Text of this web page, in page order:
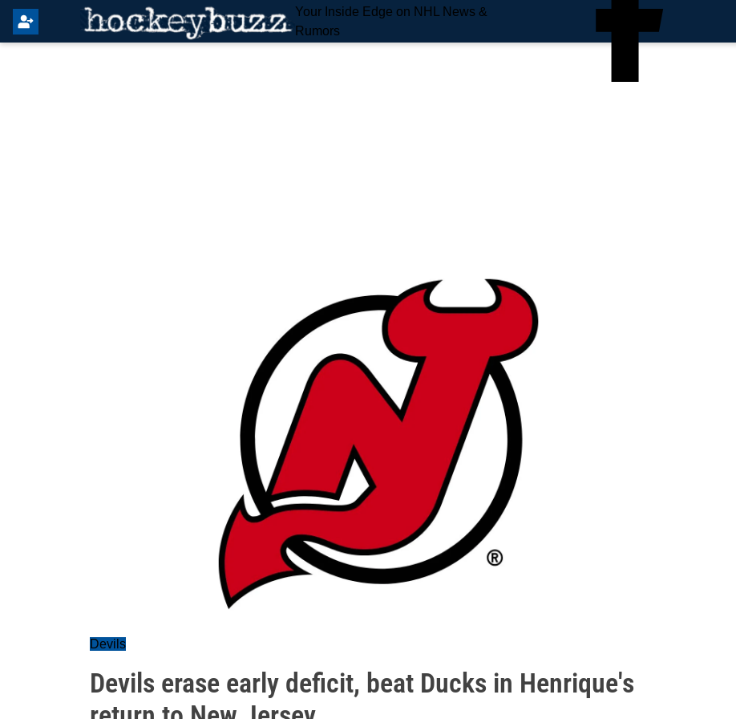
Your Inside Edge on NHL News &
Rumors
Devils
Devils erase early deficit, beat Ducks in Henrique's